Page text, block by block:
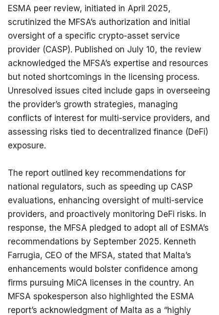
ESMA peer review, initiated in April 2025,
scrutinized the MFSA’s authorization and initial
oversight of a specific crypto-asset service
provider (CASP). Published on July 10, the review
acknowledged the MFSA’s expertise and resources
but noted shortcomings in the licensing process.
Unresolved issues cited include gaps in overseeing
the provider’s growth strategies, managing
conflicts of interest for multi-service providers, and
assessing risks tied to decentralized finance (DeFi)
exposure.
The report outlined key recommendations for
national regulators, such as speeding up CASP
evaluations, enhancing oversight of multi-service
providers, and proactively monitoring DeFi risks. In
response, the MFSA pledged to adopt all of ESMA’s
recommendations by September 2025. Kenneth
Farrugia, CEO of the MFSA, stated that Malta’s
enhancements would bolster confidence among
firms pursuing MiCA licenses in the country. An
MFSA spokesperson also highlighted the ESMA
report’s acknowledgment of Malta as a “highly